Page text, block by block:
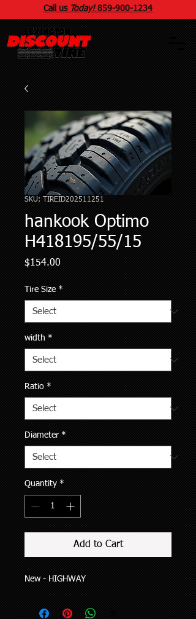
Call us Today! 859-900-1234
SKU: TIREID202511251
hankook Optimo
H418195/55/15
$154.00Price
Tire Size *
width *
Ratio *
Diameter *
Quantity *
Add to Cart
New - HIGHWAY